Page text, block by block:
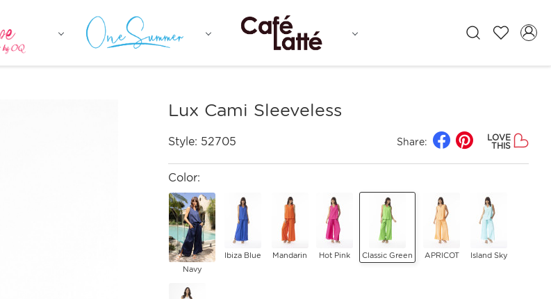
Lux Cami Sleeveless
Style: 52705 Share:
LOVE
THIS
Color:
Navy
Ibiza Blue Mandarin Hot Pink Classic Green APRICOT Island Sky